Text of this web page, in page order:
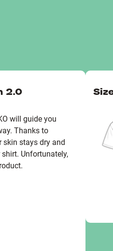
2.0
will guide you
Thanks to
skin stays dry and
Unfortunately,